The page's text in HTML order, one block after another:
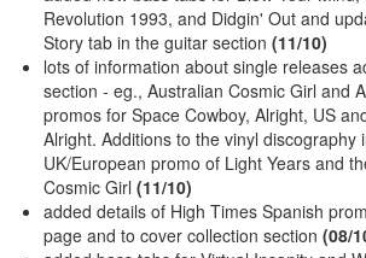
Revolution 1993, and Didgin' Out and
Story tab in the guitar section (11/10)
lots of information about single releases
section - eg., Australian Cosmic Girl and
promos for Space Cowboy, Alright, US
Alright. Additions to the vinyl discography
UK/European promo of Light Years and
Cosmic Girl (11/10)
added details of High Times Spanish
page and to cover collection section (08/